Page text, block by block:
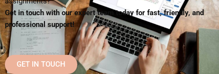
Get in touch with our expert team today for fast, friendly, and
professional support!
GET IN TOUCH